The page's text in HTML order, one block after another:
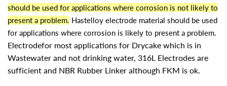
should be used for applications where corrosion is not likely to
present a problem. Hastelloy electrode material should be used
for applications where corrosion is likely to present a problem.
Electrodefor most applications for Drycake which is in
Wastewater and not drinking water, 316L Electrodes are
sufficient and NBR Rubber Linker although FKM is ok.